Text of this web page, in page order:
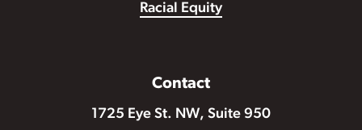
Racial Equity
Contact
1725 Eye St. NW, Suite 950